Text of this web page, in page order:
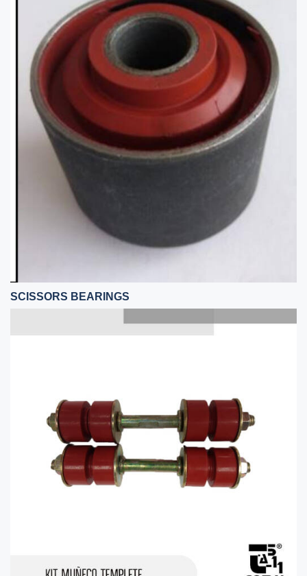
SCISSORS BEARINGS